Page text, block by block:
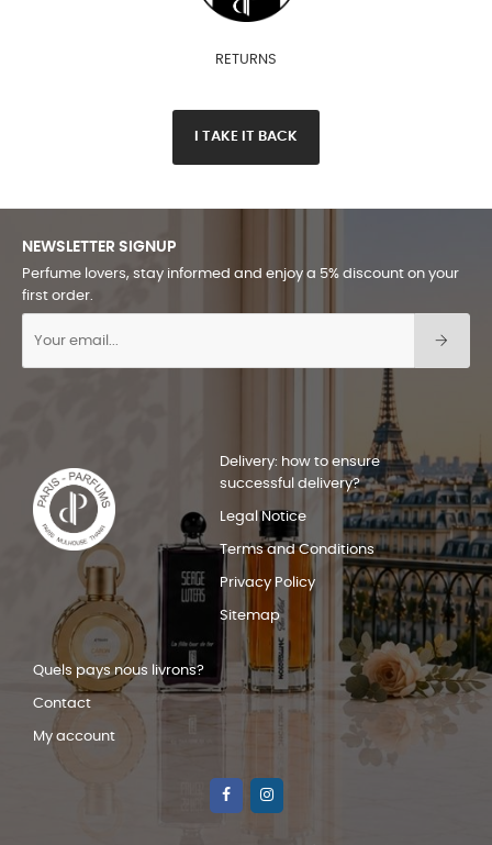
RETURNS
I TAKE IT BACK
NEWSLETTER SIGNUP
Perfume lovers, stay informed and enjoy a 5% discount on your
first order.
Delivery: how to ensure
successful delivery?
Legal Notice
Terms and Conditions
Privacy Policy
Sitemap
Quels pays nous livrons?
Contact
My account